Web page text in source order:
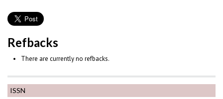
ISSN
Refbacks
There are currently no refbacks.